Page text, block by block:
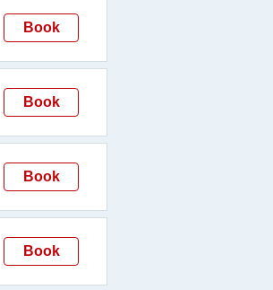
Book
Book
Book
Book